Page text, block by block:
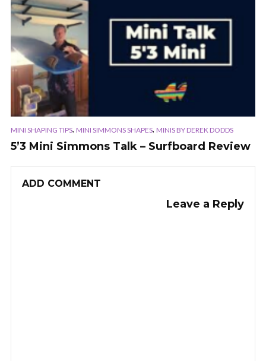
MINI SHAPING TIPS, MINI SIMMONS SHAPES, MINIS BY DEREK DODDS
5’3 Mini Simmons Talk – Surfboard Review
ADD COMMENT
Leave a Reply